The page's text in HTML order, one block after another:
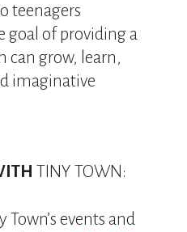
teenagers
goal of providing a
can grow, learn,
imaginative
TINY TOWN:
Town’s events and